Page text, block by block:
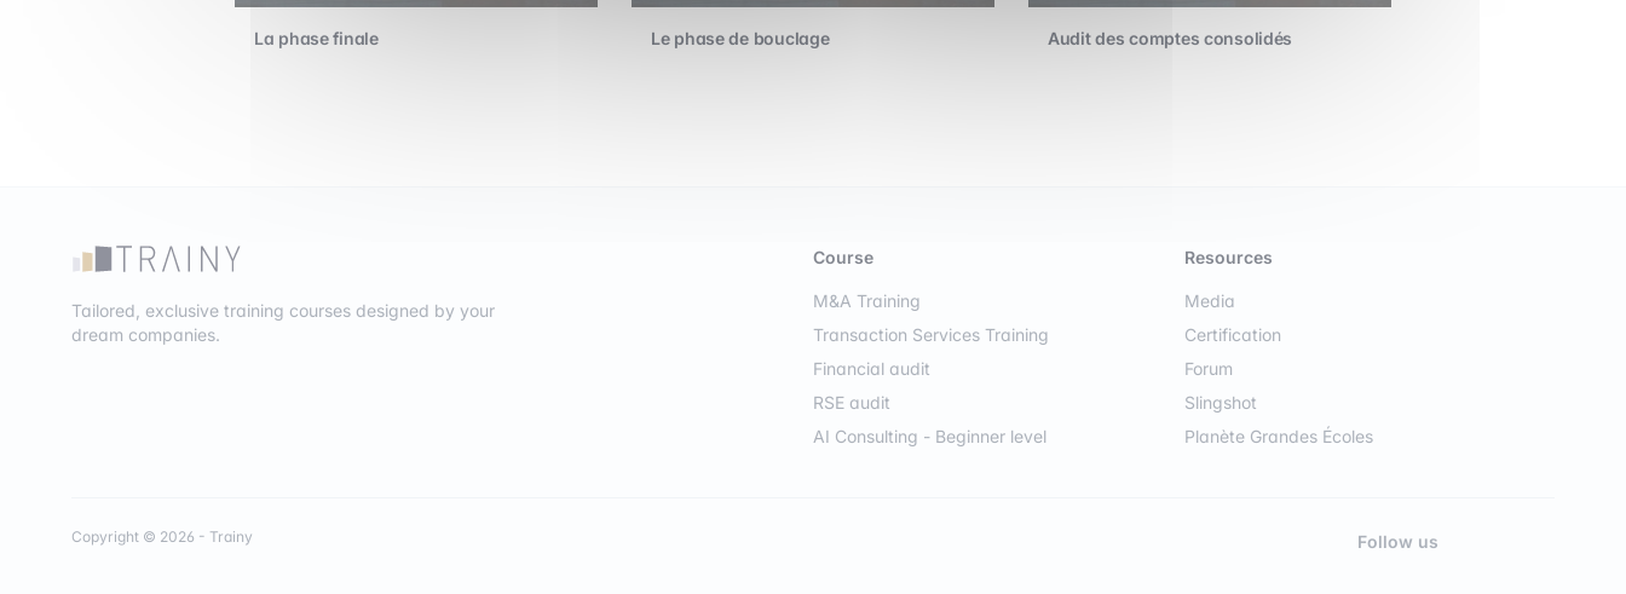
La phase finale Le phase de bouclage Audit des comptes consolidés
Tailored, exclusive training courses designed by your
dream companies.
Course
M&A Training
Transaction Services Training
Financial audit
RSE audit
AI Consulting - Beginner level
Resources
Media
Certification
Forum
Slingshot
Planète Grandes Écoles
Copyright © 2026 - Trainy Follow us